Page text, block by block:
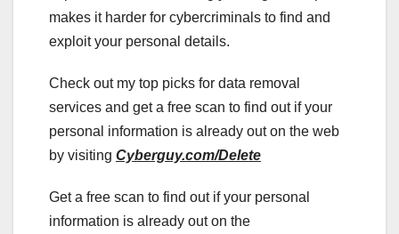
makes it harder for cybercriminals to find and
exploit your personal details.
Check out my top picks for data removal
services and get a free scan to find out if your
personal information is already out on the web
by visiting Cyberguy.com/Delete
Get a free scan to find out if your personal
information is already out on the